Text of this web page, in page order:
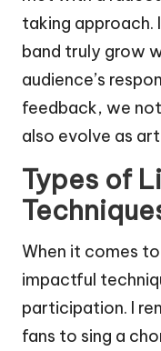
taking approach.
band truly grow
audience’s
feedback, we
also evolve as
Types of
When it comes
impactful
participation. I
fans to sing a